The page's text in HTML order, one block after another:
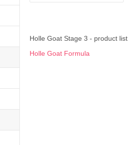
Holle Goat Stage 3 - product list.
Holle Goat Formula